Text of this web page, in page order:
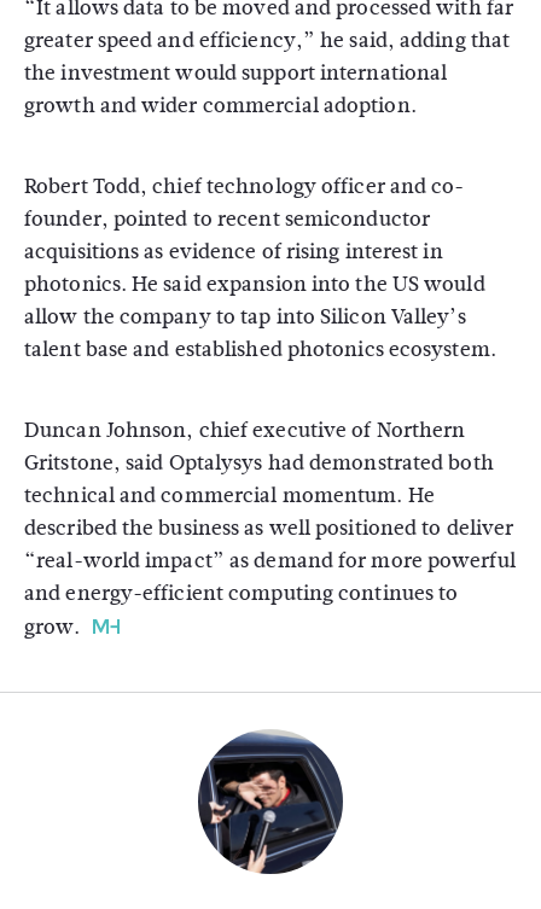
“It allows data to be moved and processed with far
greater speed and efficiency,” he said, adding that
the investment would support international
growth and wider commercial adoption.
Robert Todd, chief technology officer and co-
founder, pointed to recent semiconductor
acquisitions as evidence of rising interest in
photonics. He said expansion into the US would
allow the company to tap into Silicon Valley’s
talent base and established photonics ecosystem.
Duncan Johnson, chief executive of Northern
Gritstone, said Optalysys had demonstrated both
technical and commercial momentum. He
described the business as well positioned to deliver
“real-world impact” as demand for more powerful
and energy-efficient computing continues to
grow.